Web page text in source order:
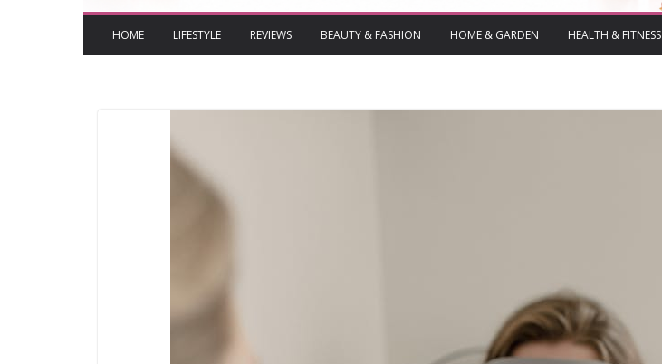
HOME LIFESTYLE REVIEWS BEAUTY & FASHION HOME & GARDEN HEALTH & FITNESS